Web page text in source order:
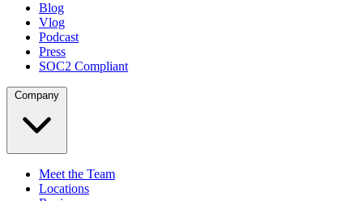
Blog
Vlog
Podcast
Press
SOC2 Compliant
Company
Meet the Team
Locations